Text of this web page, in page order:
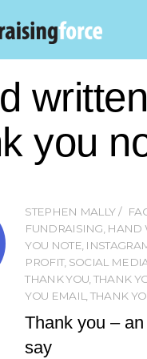
written
you
STEPHEN MALLY
FUNDRAISING, HAND
YOU NOTE,
PROFIT, SOCIAL
THANK YOU, THANK
YOU EMAIL, THANK
Thank you –
say